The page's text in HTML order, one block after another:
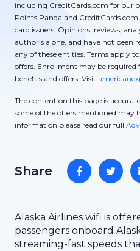
including CreditCards.com for our
Points Panda and
card issuers. Opinions, reviews,
author’s alone, and have not been
any of these entities. Terms apply
offers. Enrollment may be required
benefits and offers. Visit
The content on this page is
some of the offers mentioned may
information please read our full
Share
Alaska Airlines wifi is
passengers onboard
streaming-fast speeds